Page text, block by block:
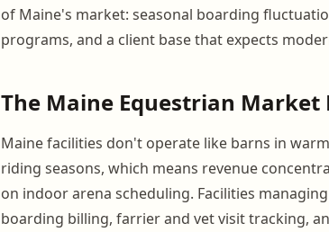
of Maine's market: seasonal boarding
programs, and a client base that expects
The Maine Equestrian Market
Maine facilities don't operate like barns in
riding seasons, which means revenue
on indoor arena scheduling. Facilities
boarding billing, farrier and vet visit tracking,